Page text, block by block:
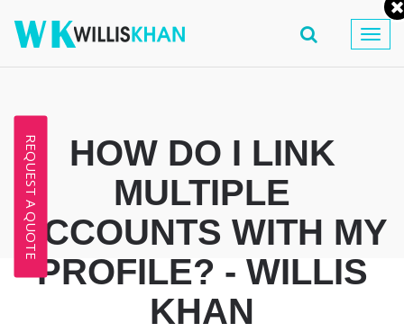
REQUEST A QUOTE
HOW DO I LINK
MULTIPLE
ACCOUNTS WITH MY
PROFILE? - WILLIS
KHAN